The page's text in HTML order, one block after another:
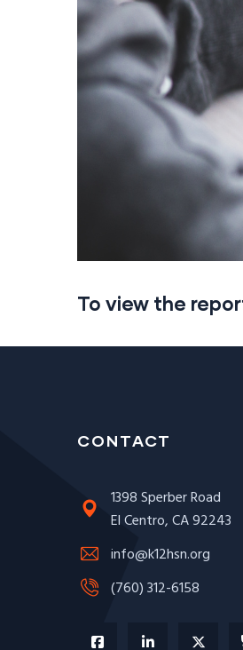
To view the
CONTACT
1398 Sperber Road
El Centro, CA 92243
info@k12hsn.org
(760) 312-6158